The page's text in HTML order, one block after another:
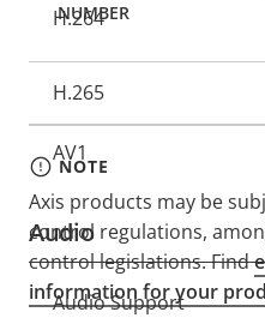
H.264
H.265
AV1
Audio
Property
Audio Support
NOTE
Axis products may be
control regulations,
control legislations. Find
information for your